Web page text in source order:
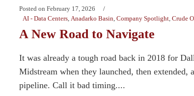
Posted on February 17, 2026
AI - Data Centers, Anadarko Basin, Company Spotlight, Crude
A New Road to Navigate
It was already a tough road back in 2018 for
Midstream when they launched, then extended,
pipeline. Call it bad timing....